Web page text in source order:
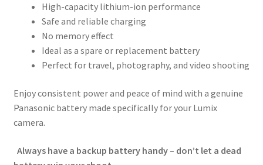
High-capacity lithium-ion performance
Safe and reliable charging
No memory effect
Ideal as a spare or replacement battery
Perfect for travel, photography, and video shooting
Enjoy consistent power and peace of mind with a genuine
Panasonic battery made specifically for your Lumix
camera.
Always have a backup battery handy – don’t let a dead